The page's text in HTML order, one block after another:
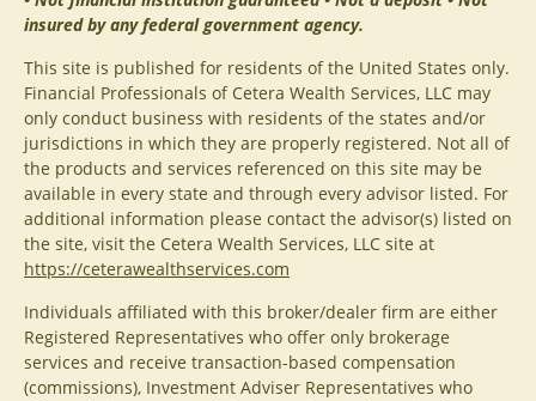
insured by any federal government agency.
This site is published for residents of the United States only.
Financial Professionals of Cetera Wealth Services, LLC may
only conduct business with residents of the states and/or
jurisdictions in which they are properly registered. Not all of
the products and services referenced on this site may be
available in every state and through every advisor listed. For
additional information please contact the advisor(s) listed on
the site, visit the Cetera Wealth Services, LLC site at
https://ceterawealthservices.com
Individuals affiliated with this broker/dealer firm are either
Registered Representatives who offer only brokerage
services and receive transaction-based compensation
(commissions), Investment Adviser Representatives who